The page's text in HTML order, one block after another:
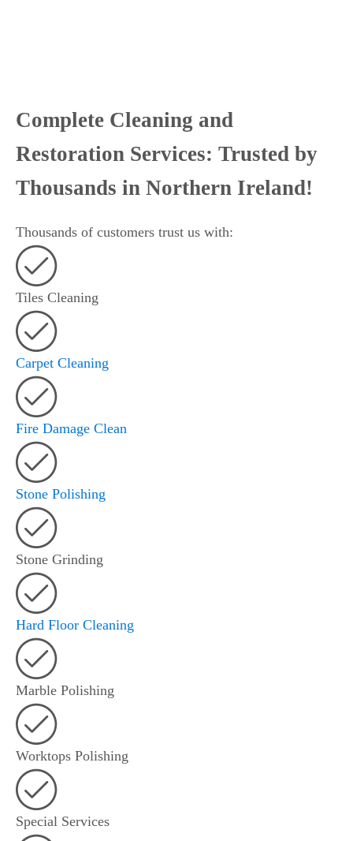
Complete Cleaning and
Restoration Services: Trusted by
Thousands in Northern Ireland!
Thousands of customers trust us with:
Tiles Cleaning
Carpet Cleaning
Fire Damage Clean
Stone Polishing
Stone Grinding
Hard Floor Cleaning
Marble Polishing
Worktops Polishing
Special Services